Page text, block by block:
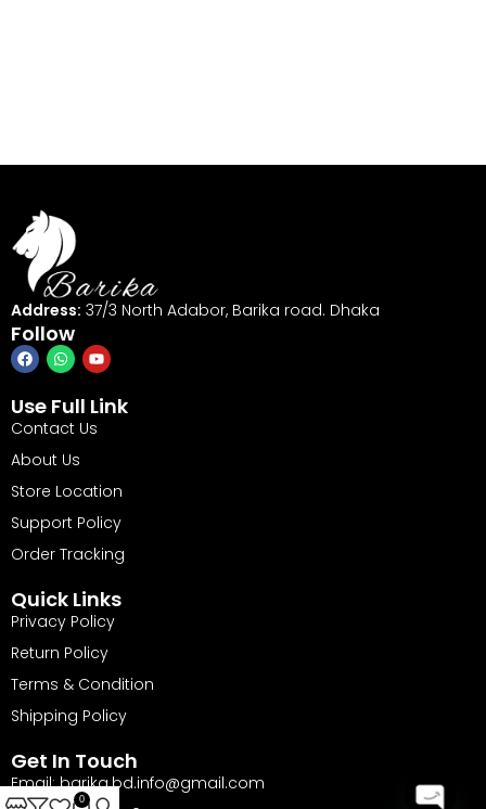
Address: 37/3 North Adabor, Barika road. Dhaka
Follow
Use Full Link
Contact Us
About Us
Store Location
Support Policy
Order Tracking
Quick Links
Privacy Policy
Return Policy
Terms & Condition
Shipping Policy
Get In Touch
Email: barika.bd.info@gmail.com
0